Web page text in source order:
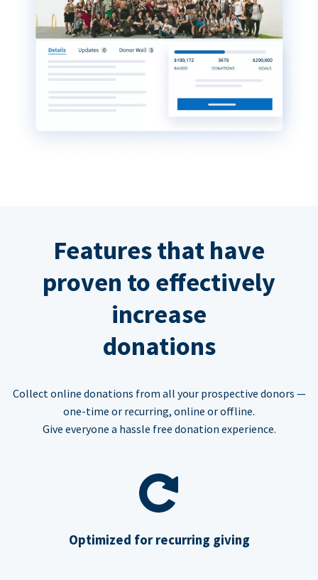
Features that have
proven to effectively
increase
donations
Collect online donations from all your prospective donors —
one-time or recurring, online or offline.
Give everyone a hassle free donation experience.
Optimized for recurring giving